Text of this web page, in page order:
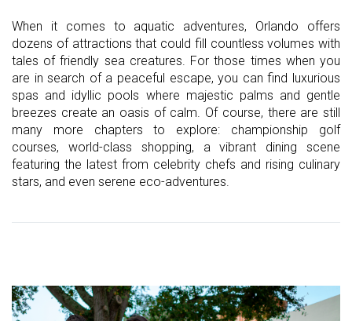
When it comes to aquatic adventures, Orlando offers
dozens of attractions that could fill countless volumes with
tales of friendly sea creatures. For those times when you
are in search of a peaceful escape, you can find luxurious
spas and idyllic pools where majestic palms and gentle
breezes create an oasis of calm. Of course, there are still
many more chapters to explore: championship golf
courses, world-class shopping, a vibrant dining scene
featuring the latest from celebrity chefs and rising culinary
stars, and even serene eco-adventures.